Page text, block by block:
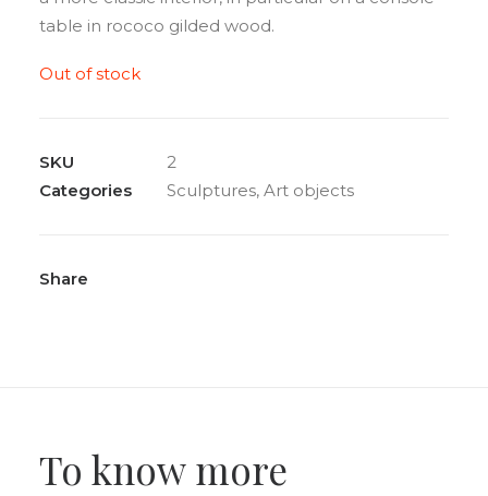
table in rococo gilded wood.
Out of stock
SKU
2
Categories
Sculptures, Art objects
Share
To know more